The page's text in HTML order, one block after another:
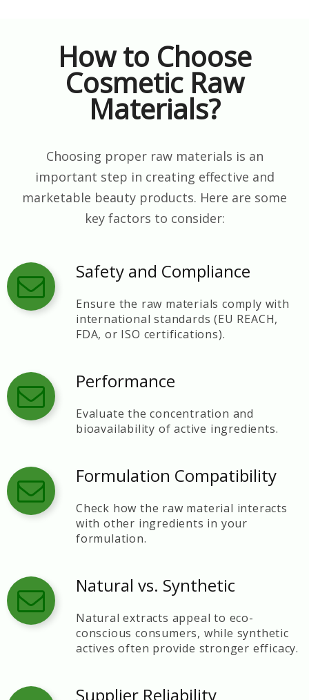
How to Choose
Cosmetic Raw
Materials?
Choosing proper raw materials is an
important step in creating effective and
marketable beauty products. Here are some
key factors to consider:
Safety and Compliance
Ensure the raw materials comply with
international standards (EU REACH,
FDA, or ISO certifications).
Performance
Evaluate the concentration and
bioavailability of active ingredients.
Formulation Compatibility
Check how the raw material interacts
with other ingredients in your
formulation.
Natural vs. Synthetic
Natural extracts appeal to eco-
conscious consumers, while synthetic
actives often provide stronger efficacy.
Supplier Reliability